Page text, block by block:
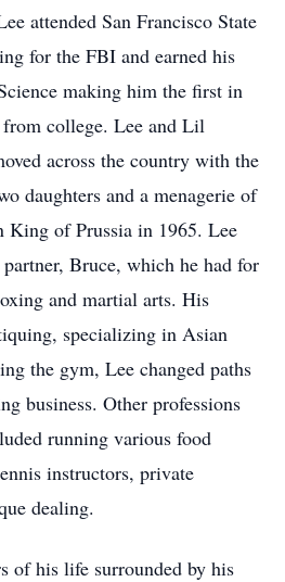
attended San Francisco State
for the FBI and earned his
making him the first in
college. Lee and Lil
across the country with the
daughters and a menagerie of
King of Prussia in 1965. Lee
Bruce, which he had for
and martial arts. His
specializing in Asian
the gym, Lee changed paths
business. Other professions
running various food
instructors, private
dealing.
of his life surrounded by his